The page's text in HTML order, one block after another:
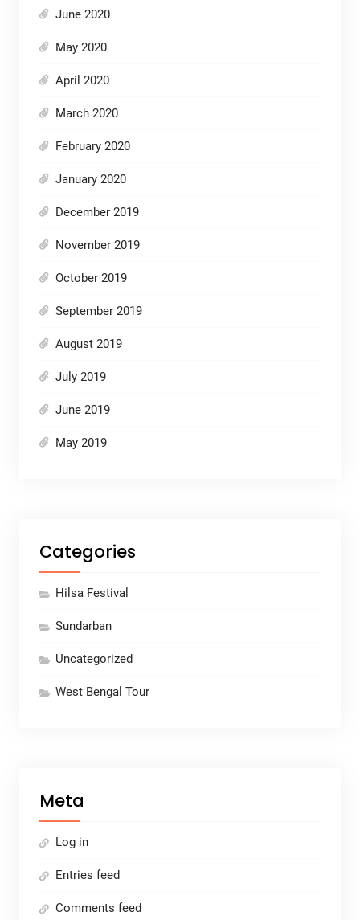
June 2020
May 2020
April 2020
March 2020
February 2020
January 2020
December 2019
November 2019
October 2019
September 2019
August 2019
July 2019
June 2019
May 2019
Categories
Hilsa Festival
Sundarban
Uncategorized
West Bengal Tour
Meta
Log in
Entries feed
Comments feed